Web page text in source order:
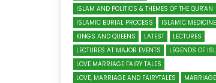
ISLAM AND POLITICS & THEMES OF THE QUR'AN
ISLAMIC BURIAL PROCESS
ISLAMIC MEDICINE
KINGS AND QUEENS
LATEST
LECTURES
LECTURES AT MAJOR EVENTS
LEGENDS OF
LOVE MARRIAGE FAIRY TALES
LOVE, MARRIAGE AND FAIRYTALES